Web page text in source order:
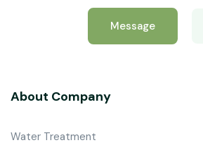
Message
About Company
Water Treatment